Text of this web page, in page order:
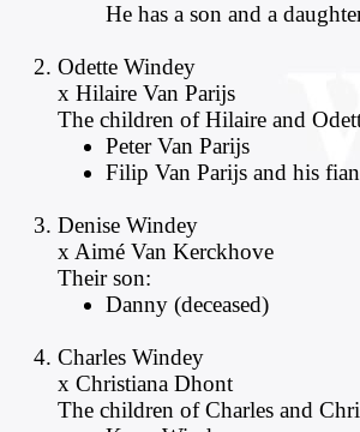
He has a son and a
Odette Windey
x Hilaire Van Parijs
The children of Hilaire and
Peter Van Parijs
Filip Van Parijs and his
Denise Windey
x Aimé Van Kerckhove
Their son:
Danny (deceased)
Charles Windey
x Christiana Dhont
The children of Charles and